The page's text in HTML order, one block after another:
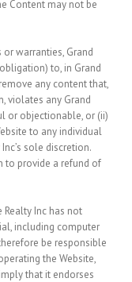
Content may not be
warranties, Grand
to, in Grand
any content that,
violates any Grand
or objectionable, or (ii)
to any individual
sole discretion.
to provide a refund of
Realty Inc has not
including computer
be responsible
the Website,
that it endorses